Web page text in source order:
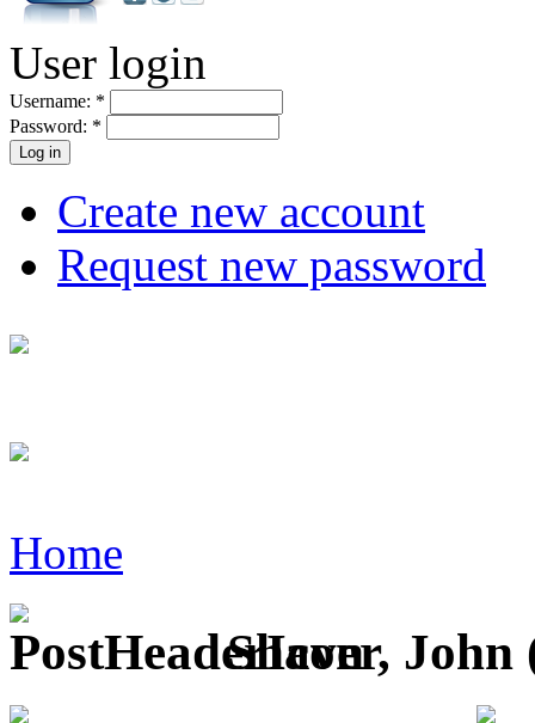
User login
Username: *
Password: *
Create new account
Request new password
Home
Shaver,